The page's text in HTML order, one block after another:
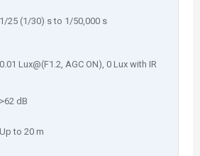
1/25 (1/30) s to 1/50,000 s
0.01 Lux@(F1.2, AGC ON), 0 Lux with IR
>62 dB
Up to 20 m